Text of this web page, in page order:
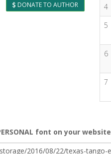
DONATE TO AUTHOR
4
5
6
7
font on your website